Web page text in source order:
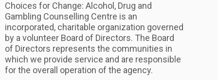
Choices for Change: Alcohol, Drug and
Gambling Counselling Centre is an
incorporated, charitable organization governed
by a volunteer Board of Directors. The Board
of Directors represents the communities in
which we provide service and are responsible
for the overall operation of the agency.